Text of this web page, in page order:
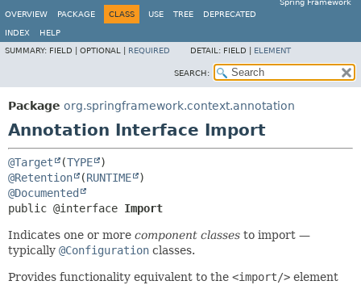
Spring Framework
OVERVIEW
PACKAGE CLASS USE TREE DEPRECATED
INDEX
HELP
SUMMARY: FIELD | OPTIONAL | REQUIRED DETAIL: FIELD | ELEMENT
SEARCH:
Package org.springframework.context.annotation
Annotation Interface Import
@Target (TYPE
@Retention
(RUNTIME
@Documented
public @interface Import
Indicates one or more component classes to import —
typically @Configuration classes.
Provides functionality equivalent to the <import/> element